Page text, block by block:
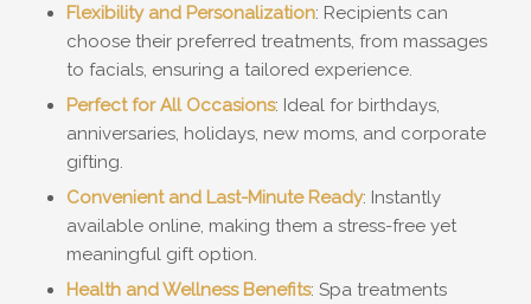
Flexibility and Personalization: Recipients can
choose their preferred treatments, from massages
to facials, ensuring a tailored experience.
Perfect for All Occasions: Ideal for birthdays,
anniversaries, holidays, new moms, and corporate
gifting.
Convenient and Last-Minute Ready: Instantly
available online, making them a stress-free yet
meaningful gift option.
Health and Wellness Benefits: Spa treatments